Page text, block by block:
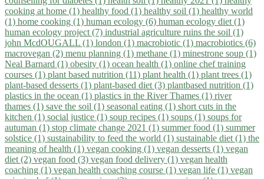
cooking at home (1) healthy food (1) healthy soil (1) healthy world
(1) home cooking (1) human ecology (6) human ecology diet (1)
human ecology project (7) industrial agriculture ruins the soil (1)
john McdOUGALL (1) london (1) macrobiotic (1) macrobiotics (6)
macrovegan (2) menu planning (1) methane (1) minestrone soup (1)
Neal Barnard (1) obesity (1) ocean health (1) online chef training
courses (1) plant based nutrition (11) plant health (1) plant trees (1)
plant-based desserts (1) plant-based diet (3) plantbased nutrition (1)
plastics in the ocean (1) plastics in the River Thames (1) river
thames (1) save the soil (1) seasonal eating (1) short cuts in the
kitchen (1) social justice (1) soup recipes (1) soups (1) soups for
autuman (1) stop climate change 2021 (1) summer food (1) summer
solstice (1) sustainability to feed the world (1) sustainable diet (1) the
meaning of health (1) vegan cooking (1) vegan desserts (1) vegan
diet (2) vegan food (3) vegan food delivery (1) vegan health
coaching (1) vegan health coaching course (1) vegan life (1) vegan